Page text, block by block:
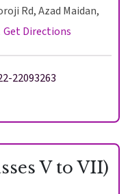
Rd, Azad Maidan,
Get Directions
22093263
V to VII)